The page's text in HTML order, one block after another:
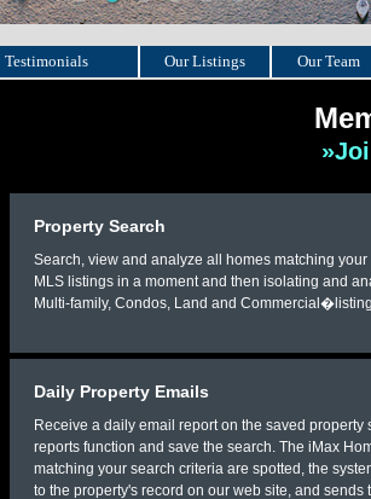
Testimonials Our Listings Our Team
Property Search
Search, view and analyze all homes matching
MLS listings in a moment and then isolating and
Multi-family, Condos, Land and
Daily Property Emails
Receive a daily email report on the saved
reports function and save the search. The iMax
matching your search criteria are spotted, the
to the property's record on our web site, and